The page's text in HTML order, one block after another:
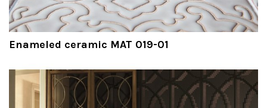
Enameled ceramic MAT 019-01